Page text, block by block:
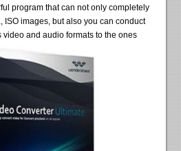
program that can not only completely
ISO images, but also you can conduct
and audio formats to the ones